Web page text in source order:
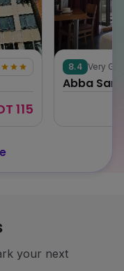
115
8.4 Very
Abba
your next